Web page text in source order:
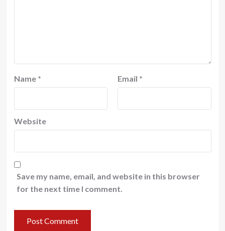
Name * Email *
Website
Save my name, email, and website in this browser
for the next time I comment.